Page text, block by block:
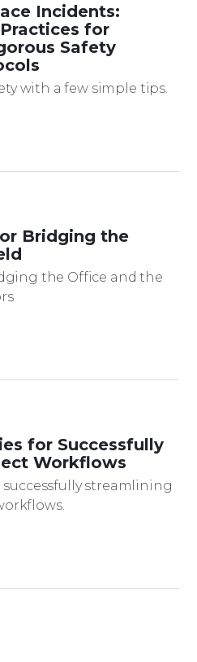
Incidents:
for
Safety
with a few simple tips.
Bridging the
the Office and the
for Successfully
Workflows
streamlining